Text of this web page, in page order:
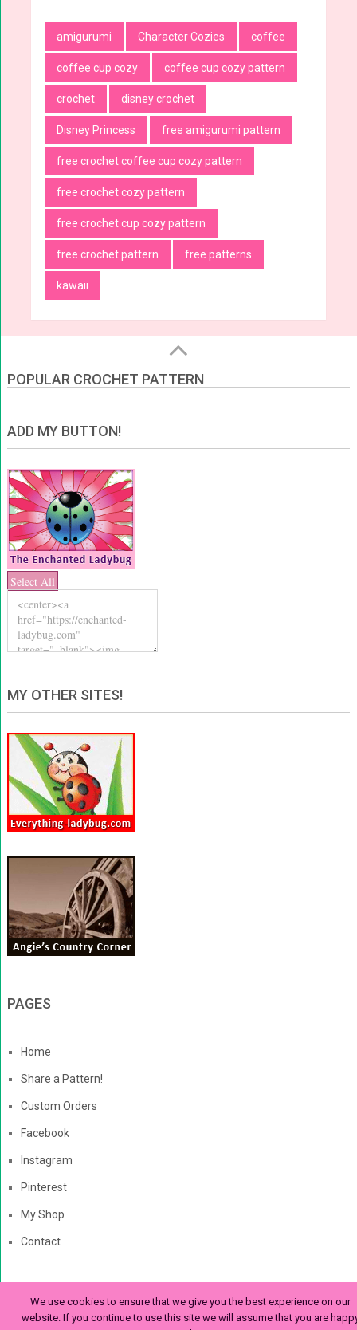
amigurumi Character Cozies coffee
coffee cup cozy coffee cup cozy pattern
crochet disney crochet
Disney Princess free amigurumi pattern
free crochet coffee cup cozy pattern
free crochet cozy pattern
free crochet cup cozy pattern
free crochet pattern free patterns
kawaii
POPULAR CROCHET PATTERN
ADD MY BUTTON!
Select All
MY OTHER SITES!
PAGES
Home
Share a Pattern!
Custom Orders
Facebook
Instagram
Pinterest
My Shop
Contact
The Enchanted LadybugCopyright © 2026. | Enchanted-
We use cookies to ensure that we give you the best experience on our
website. If you continue to use this site we will assume that you are